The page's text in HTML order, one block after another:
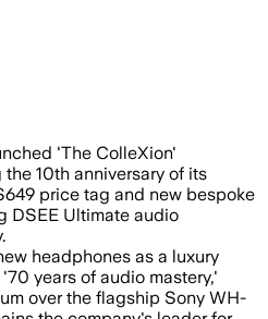
adds thicker
'The ColleXion'
10th anniversary of its
price tag and new bespoke
DSEE Ultimate audio
headphones as a luxury
years of audio mastery,'
over the flagship Sony WH-